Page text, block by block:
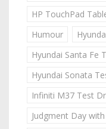
HP TouchPad
Humour
Hyundai Santa Fe
Hyundai Sonata
Infiniti M37 Test
Judgment Day